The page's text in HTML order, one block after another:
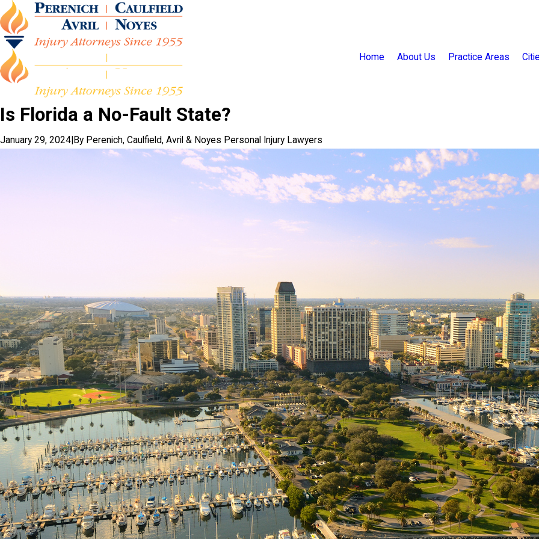
Home About Us Practice Areas
Is Florida a No-Fault State?
January 29, 2024 By Perenich, Caulfield, Avril & Noyes Personal Injury Lawyers